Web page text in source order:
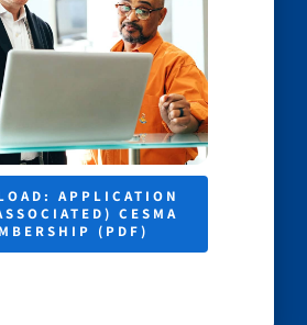
APPLICATION
CESMA
(PDF)